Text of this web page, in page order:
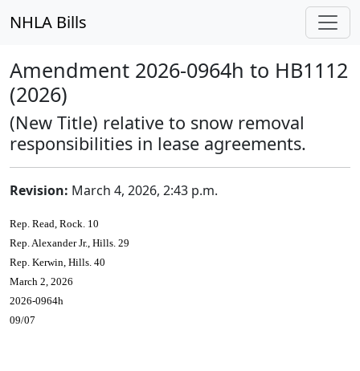
NHLA Bills
Amendment 2026-0964h to HB1112
(2026)
(New Title) relative to snow removal
responsibilities in lease agreements.
Revision: March 4, 2026, 2:43 p.m.
Rep. Read, Rock. 10
Rep. Alexander Jr., Hills. 29
Rep. Kerwin, Hills. 40
March 2, 2026
2026-0964h
09/07